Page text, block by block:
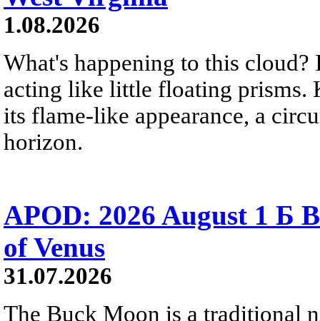
1.08.2026
What's happening to this
acting like little floating prisms.
its flame-like appearance, a
horizon.
APOD: 2026 August 1 Б
of Venus
31.07.2026
The Buck Moon is a traditional